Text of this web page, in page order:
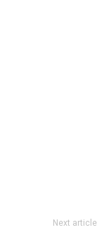
Next article